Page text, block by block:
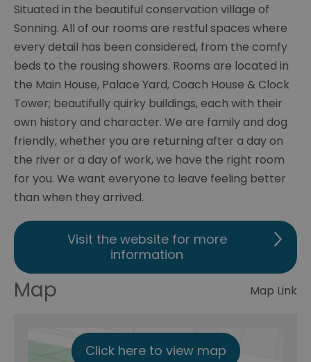
Situated in the beautiful conservation village of
Sonning. All of our rooms are restful spaces where
every detail has been considered, from the comfy
beds to the rousing showers. Rooms are located in
the Main House, Palace Yard, Coach House & Clock
Tower; beautifully quirky buildings, each with their
own history and character. We are family and dog
friendly, whether you are returning after a day on
the river or a day of work, we have the right room
for you. We want everyone to leave feeling better
than when they arrived.
Visit the website for more
information
Map Map Link
Click here to view map